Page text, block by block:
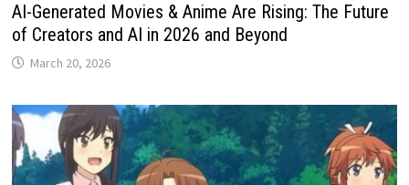
AI-Generated Movies & Anime Are Rising: The Future
of Creators and AI in 2026 and Beyond
March 20, 2026